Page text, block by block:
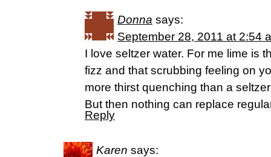
Donna says:
September 28, 2011 at 2:54
I love seltzer water. For me lime is
fizz and that scrubbing feeling on
more thirst quenching than a
But then nothing can replace
Reply
Karen says: